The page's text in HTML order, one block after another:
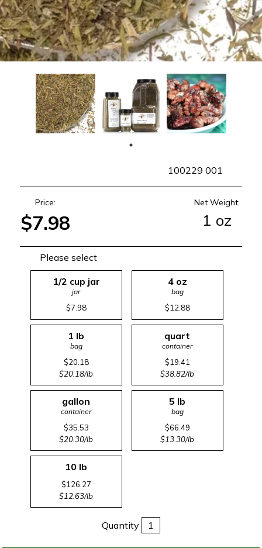
100229 001
Price:
$7.98
Net Weight:
1 oz
Please select
1/2 cup jar
jar
$7.98
4 oz
bag
$12.88
1 lb
bag
$20.18
$20.18/lb
quart
container
$19.41
$38.82/lb
gallon
container
$35.53
$20.30/lb
5 lb
bag
$66.49
$13.30/lb
10 lb
$126.27
$12.63/lb
Quantity